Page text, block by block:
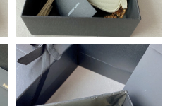
on Jun 27, 2026 at 6:40 PM.
03, 2026 at 6:41 PM.